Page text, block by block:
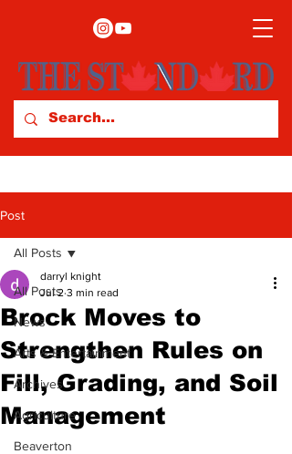
Post
All Posts
News
Arts & Entertainment
Archives
Agriculture
Beaverton
All Posts
Brock Moves to
Strengthen Rules on
Fill, Grading, and Soil
Management
darryl knight
Jul 2 3 min read